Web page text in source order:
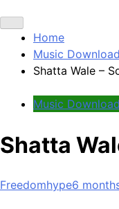
Home
Music Download
Shatta Wale –
Music Download
Shatta
Freedomhype6